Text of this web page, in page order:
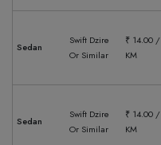
Sedan
Swift Dzire
Or Similar
₹ 14.00 /
KM
Sedan
Swift Dzire
Or Similar
₹ 14.00 /
KM